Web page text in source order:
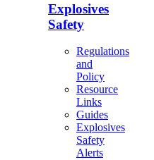
Explosives
Safety
Regulations
and
Policy
Resource
Links
Guides
Explosives
Safety
Alerts